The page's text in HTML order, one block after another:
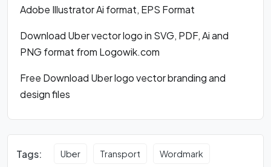
Adobe Illustrator Ai format, EPS Format
Download Uber vector logo in SVG, PDF, Ai and
PNG format from Logowik.com
Free Download Uber logo vector branding and
design files
Tags: Uber Transport Wordmark